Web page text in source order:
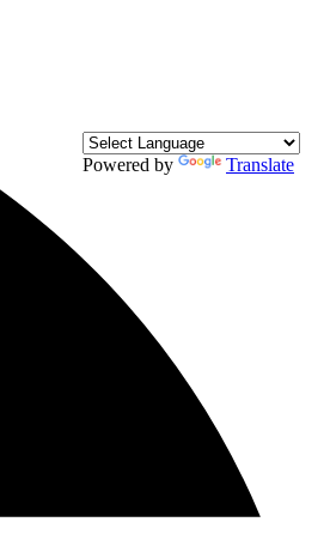
Powered by Translate